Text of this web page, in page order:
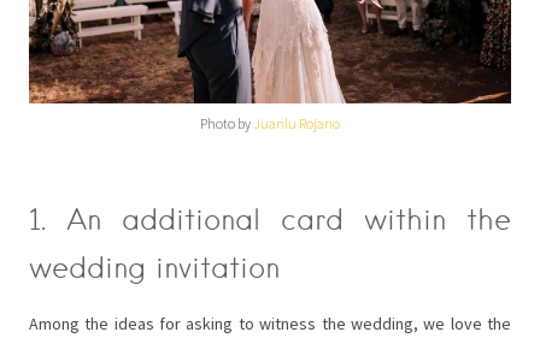
Photo by Juanlu Rojano
1. An additional card within the
wedding invitation
Among the ideas for asking to witness the wedding, we love the